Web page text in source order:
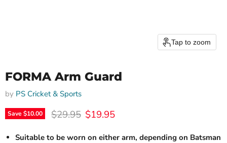
Tap to zoom
FORMA Arm Guard
by PS Cricket & Sports
Save$10.00 Original price
$29.95 Current price
$19.95
Suitable to be worn on either arm, depending on Batsman